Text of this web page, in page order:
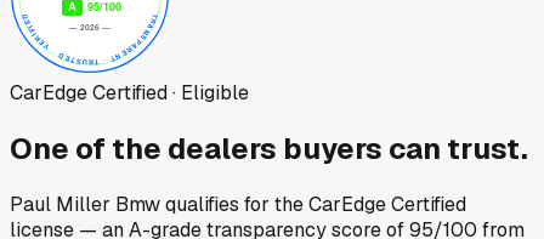
CarEdge Certified · Eligible
One of the dealers buyers can trust.
Paul Miller Bmwqualifies for the CarEdge Certified
license — an A-grade transparency score of95/100 from